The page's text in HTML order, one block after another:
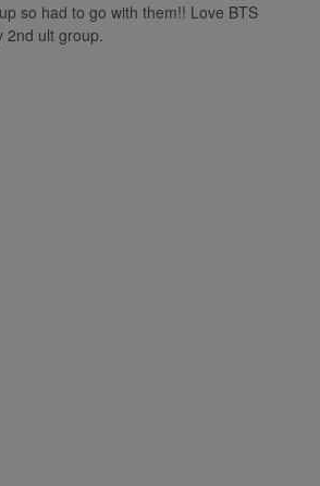
so had to go with them!! Love BTS
2nd ult group.